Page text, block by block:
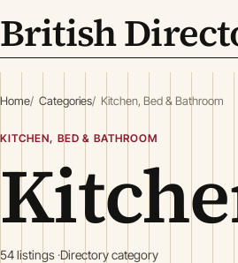
British
Home Categories Kitchen, Bed & Bathroom
KITCHEN, BED & BATHROOM
54 listings Directory category